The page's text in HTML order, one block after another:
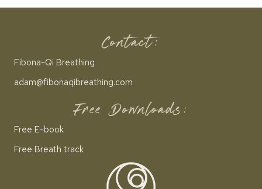
Contact:
Fibona-Qi Breathing
adam@fibonaqibreathing.com
Free Downloads:
Free E-book
Free Breath track